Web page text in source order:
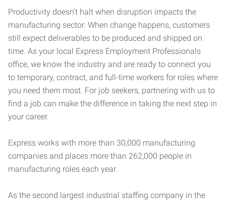
Productivity doesn’t halt when disruption impacts the
manufacturing sector. When change happens, customers
still expect deliverables to be produced and shipped on
time. As your local Express Employment Professionals
office, we know the industry and are ready to connect you
to temporary, contract, and full-time workers for roles where
you need them most. For job seekers, partnering with us to
find a job can make the difference in taking the next step in
your career.
Express works with more than 30,000 manufacturing
companies and places more than 262,000 people in
manufacturing roles each year.
As the second largest industrial staffing company in the